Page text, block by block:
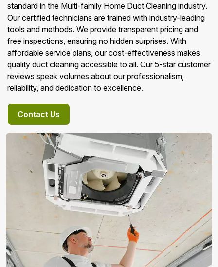
standard in the Multi-family Home Duct Cleaning industry.
Our certified technicians are trained with industry-leading
tools and methods. We provide transparent pricing and
free inspections, ensuring no hidden surprises. With
affordable service plans, our cost-effectiveness makes
quality duct cleaning accessible to all. Our 5-star customer
reviews speak volumes about our professionalism,
reliability, and dedication to excellence.
Contact Us